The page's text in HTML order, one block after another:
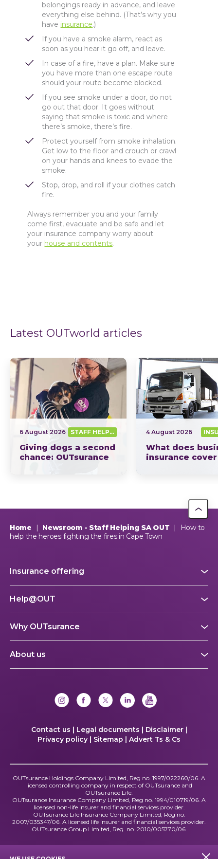
belongings ready in advance, and leave
everything else behind. (That’s why you
have insurance.)
If you have a smoke alarm, react as
soon as you hear it go off, and leave.
In case of a fire, have a plan. Make sure
you have more than one escape route
should your route become blocked.
If you see smoke under a door, do not
go out that door. It goes without
saying that smoke is toxic and where
there’s smoke, there’s fire.
Protect yourself from smoke inhalation.
Get low to the floor and crouch or crawl
on your hands and knees to evade the
smoke.
Stop, drop, and roll if your clothes catch
fire.
Always remember you and your family
come first, evacuate and be safe and let
your insurance company worry about
your house and contents.
Latest OUTworld articles
STAFF HELPING SA OUT
6 August 2026
Giving dogs a second
chance: OUTsurance
4 August 2026
What does
insurance
Home | Newsroom - Staff Helping SA OUT |
How to
help the heroes fighting the fires in Cape Town
Insurance offering
Help@OUT
Why OUTsurance
About us
Contact us | Legal documents | Disclaimer |
Privacy policy | Sitemap | Advert Ts & Cs
OUTsurance Holdings Company Limited, Reg no. 1997/022260/06. A
licensed controlling company in respect of OUTsurance and
OUTsurance Life.
OUTsurance Insurance Company Limited, Reg no. 1994/010719/06. A
licensed non-life insurer and financial services provider.
OUTsurance Life Insurance Company Limited, Reg no.
2007/035347/06. A licensed life insurer and financial services provider.
OUTsurance Group Limited, Reg. no. 2010/005770/06.